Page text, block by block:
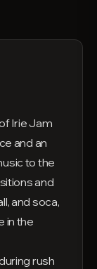
Irie Jam
and an
to the
and
and soca,
in the
rush